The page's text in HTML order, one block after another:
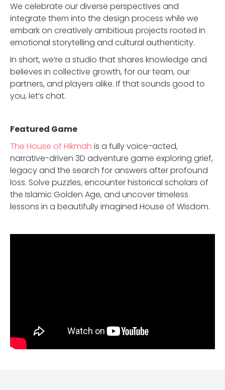
We celebrate our diverse perspectives and
integrate them into the design process while we
embark on creatively ambitious projects rooted in
emotional storytelling and cultural authenticity.
In short, we’re a studio that shares knowledge and
believes in collective growth, for our team, our
partners, and players alike. If that sounds good to
you, let’s chat.
Featured Game
The House of Hikmah is a fully voice-acted,
narrative-driven 3D adventure game exploring grief,
legacy and the search for answers after profound
loss. Solve puzzles, encounter historical scholars of
the Islamic Golden Age, and uncover timeless
lessons in a beautifully imagined House of Wisdom.